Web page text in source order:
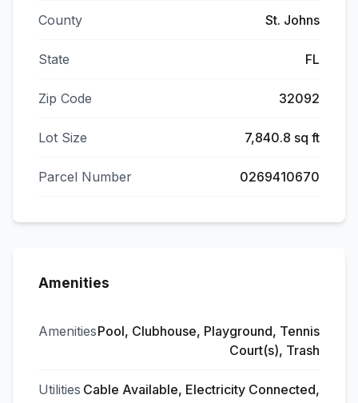
County St. Johns
State FL
Zip Code 32092
Lot Size 7,840.8 sq ft
Parcel Number 0269410670
Amenities
AmenitiesPool, Clubhouse, Playground, Tennis
Court(s), Trash
Utilities Cable Available, Electricity Connected,